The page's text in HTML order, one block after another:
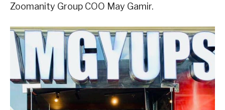
Zoomanity Group COO May Gamir.